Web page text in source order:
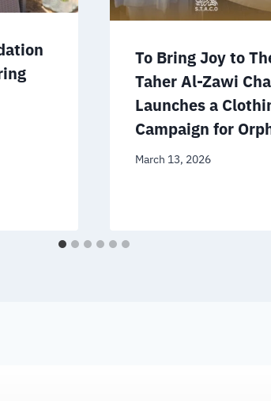
To Bring Joy to
Taher Al-Zawi
Launches a
Campaign for
March 13, 2026